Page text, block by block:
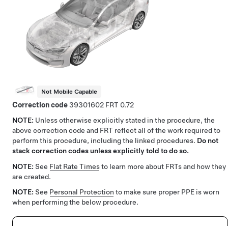
Not Mobile Capable
Correction code39301602
0.72
NOTE: Unless otherwise explicitly stated in the procedure, the
above correction code and FRT reflect all of the work required to
perform this procedure, including the linked procedures. Do not
stack correction codes unless explicitly told to do so.
NOTE: See Flat Rate Timesto learn more about FRTs and how they
are created.
NOTE: See Personal Protection to make sure proper PPE is worn
when performing the below procedure.